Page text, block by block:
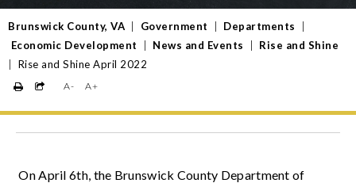
Brunswick County, VA Government Departments
Economic Development
News and Events
Rise and Shine
Rise and Shine April 2022
A- A+
On April 6th, the Brunswick County Department of